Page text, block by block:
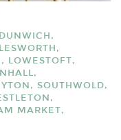
LOWESTOFT,
SOUTHWOLD,
MARKET,